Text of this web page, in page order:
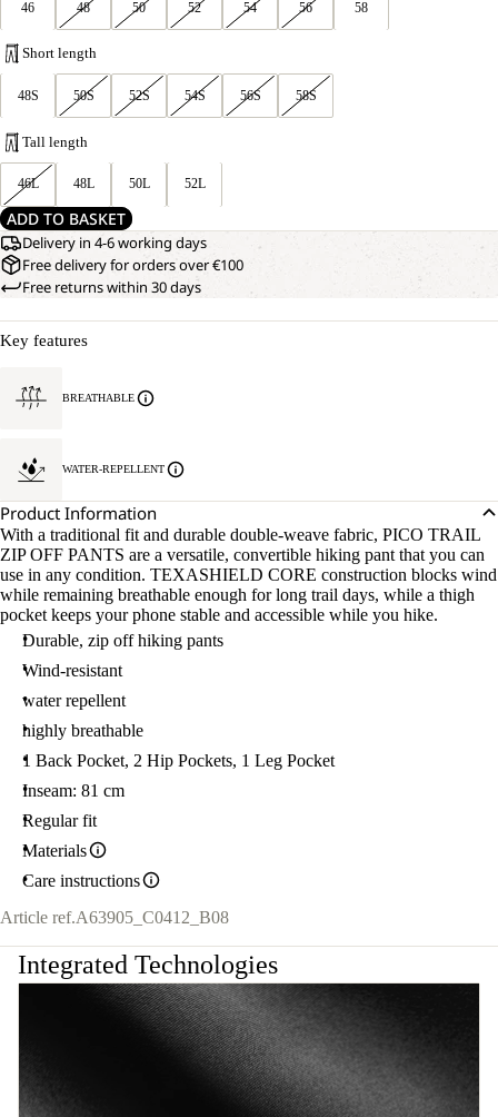
46 48 50 52 54 56 58
Short length
48S 50S 52S 54S 56S 58S
Tall length
46L 48L 50L 52L
ADD TO BASKET
Delivery in 4-6 working days
Free delivery for orders over €100
Free returns within 30 days
Key features
BREATHABLE
WATER-REPELLENT
Product Information
With a traditional fit and durable double-weave fabric, PICO TRAIL
ZIP OFF PANTS are a versatile, convertible hiking pant that you can
use in any condition. TEXASHIELD CORE construction blocks wind
while remaining breathable enough for long trail days, while a thigh
pocket keeps your phone stable and accessible while you hike.
Durable, zip off hiking pants
Wind-resistant
water repellent
highly breathable
1 Back Pocket, 2 Hip Pockets, 1 Leg Pocket
Inseam: 81 cm
Regular fit
Materials
Care instructions
Article ref.A63905_C0412_B08
Integrated Technologies